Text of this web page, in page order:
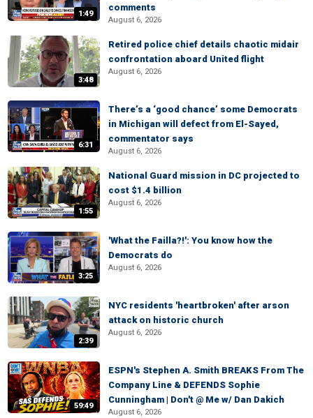
1:49
comments
August 6, 2026
3:48
Retired police chief details chaotic midair
confrontation aboard United flight
August 6, 2026
6:31
There’s a ‘good chance’ some Democrats
in Michigan will defect from El-Sayed,
commentator says
August 6, 2026
1:55
National Guard mission in DC projected to
cost $1.4 billion
August 6, 2026
3:25
'What the Failla?!': You know how the
Democrats do
August 6, 2026
2:39
NYC residents 'heartbroken' after arson
attack on historic church
August 6, 2026
59:49
ESPN's Stephen A. Smith BREAKS From The
Company Line & DEFENDS Sophie
Cunningham | Don't @ Me w/ Dan Dakich
August 6, 2026